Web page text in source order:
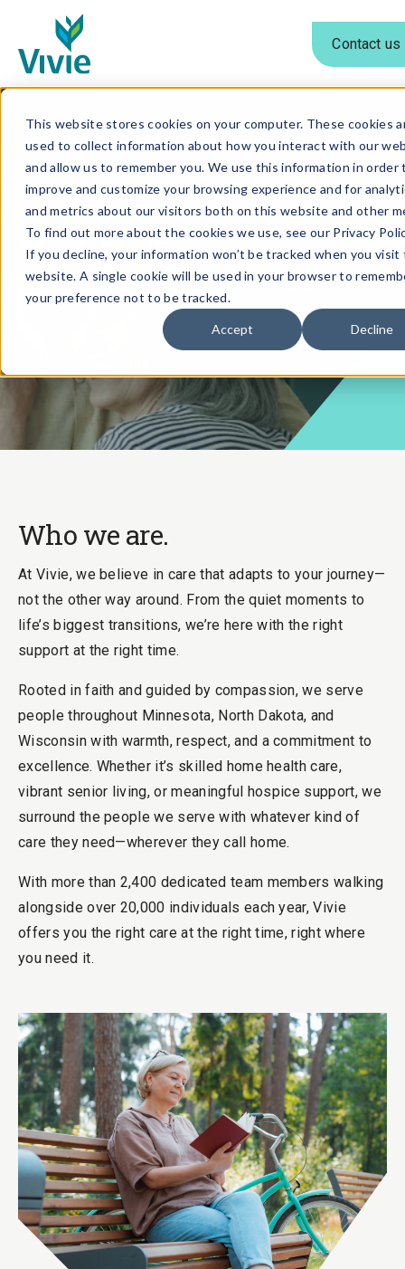
This website stores cookies on your computer. These cookies
used to collect information about how you interact with our
and allow us to remember you. We use this information in order
improve and customize your browsing experience and for
and metrics about our visitors both on this website and other
To find out more about the cookies we use, see our Privacy
If you decline, your information won’t be tracked when you visit
website. A single cookie will be used in your browser to
your preference not to be tracked.
Accept Decline
Skip
content
Contact us
Meet Vivie
We're reimagining what it means to care, every day.
Who we are.
At Vivie, we believe in care that adapts to your journey—
not the other way around. From the quiet moments to
life’s biggest transitions, we’re here with the right
support at the right time.
Rooted in faith and guided by compassion, we serve
people throughout Minnesota, North Dakota, and
Wisconsin with warmth, respect, and a commitment to
excellence. Whether it’s skilled home health care,
vibrant senior living, or meaningful hospice support, we
surround the people we serve with whatever kind of
care they need—wherever they call home.
With more than 2,400 dedicated team members walking
alongside over 20,000 individuals each year, Vivie
offers you the right care at the right time, right where
you need it.